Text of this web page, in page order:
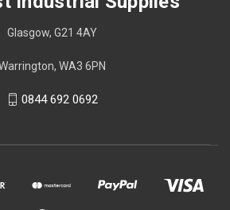
Glasgow, G21 4AY
WA3 6PN
0844 692 0692